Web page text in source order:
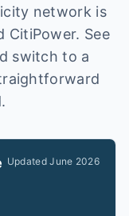
network is
CitiPower. See
switch to a
UpdatedJune 2026